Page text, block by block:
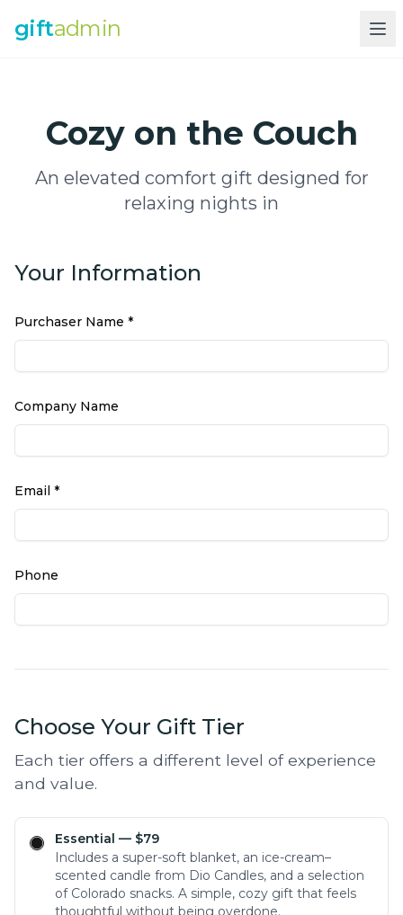
giftadmin
Cozy on the Couch
An elevated comfort gift designed for
relaxing nights in
Your Information
Purchaser Name *
Company Name
Email *
Phone
Choose Your Gift Tier
Each tier offers a different level of experience
and value.
Essential — $79
Includes a super-soft blanket, an ice-cream–
scented candle from Dio Candles, and a selection
of Colorado snacks. A simple, cozy gift that feels
thoughtful without being overdone.